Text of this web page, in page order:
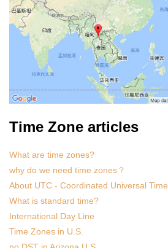
Time Zone articles
What are time zones?
why do we need time zones？
About UTC - Coordinated Universal Time
What is standard time?
International Day Line
Time Zones in U.S.